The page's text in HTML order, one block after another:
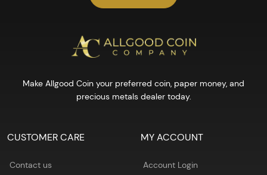
Make Allgood Coin your preferred coin, paper money, and
precious metals dealer today.
CUSTOMER CARE
Contact us
MY ACCOUNT
Account Login